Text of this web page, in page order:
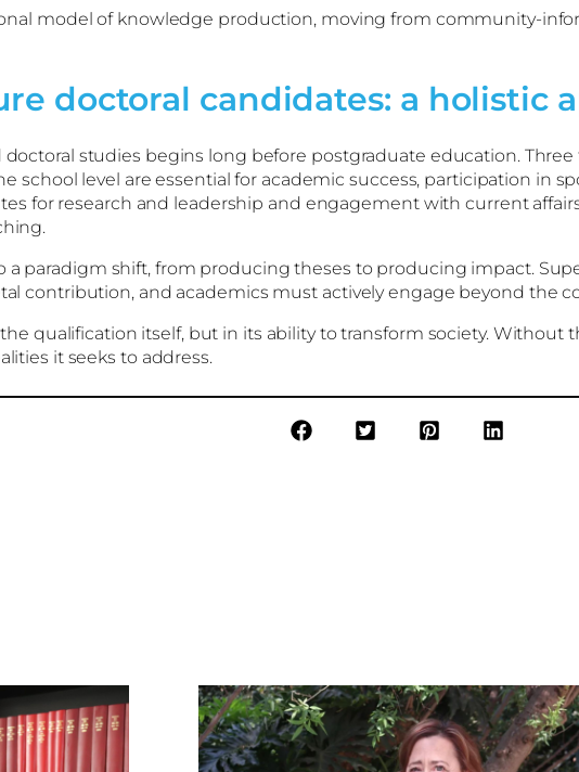
model of knowledge production, moving from community-
doctoral candidates: a holistic
studies begins long before postgraduate education.
school level are essential for academic success, participation in
for research and leadership and engagement with current
a paradigm shift, from producing theses to producing impact.
contribution, and academics must actively engage beyond the
qualification itself, but in its ability to transform society.
it seeks to address.